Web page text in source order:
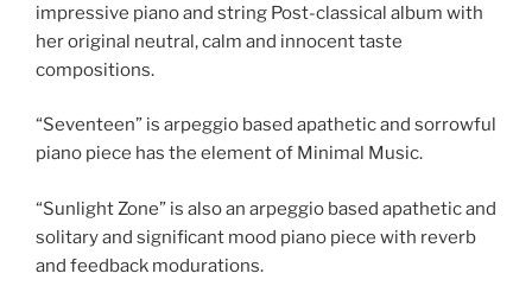
impressive piano and string Post-classical album with
her original neutral, calm and innocent taste
compositions.
“Seventeen” is arpeggio based apathetic and sorrowful
piano piece has the element of Minimal Music.
“Sunlight Zone” is also an arpeggio based apathetic and
solitary and significant mood piano piece with reverb
and feedback modurations.